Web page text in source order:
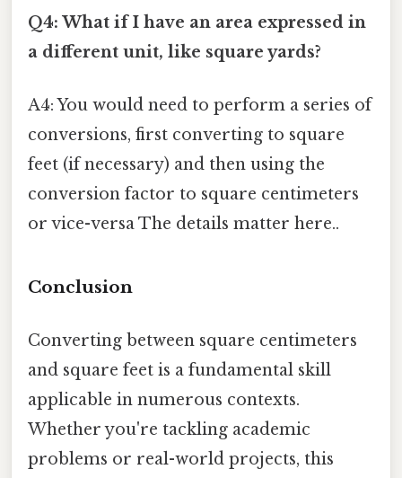
Q4: What if I have an area expressed in
a different unit, like square yards?
A4: You would need to perform a series of
conversions, first converting to square
feet (if necessary) and then using the
conversion factor to square centimeters
or vice-versa The details matter here..
Conclusion
Converting between square centimeters
and square feet is a fundamental skill
applicable in numerous contexts.
Whether you're tackling academic
problems or real-world projects, this